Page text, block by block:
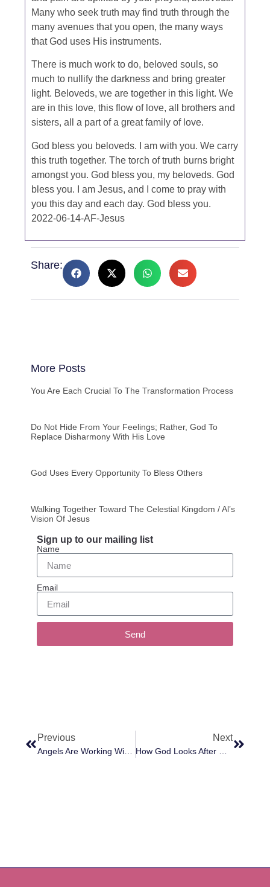
Many who seek truth may find truth through the
many avenues that you open, the many ways
that God uses His instruments.
There is much work to do, beloved souls, so
much to nullify the darkness and bring greater
light. Beloveds, we are together in this light. We
are in this love, this flow of love, all brothers and
sisters, all a part of a great family of love.
God bless you beloveds. I am with you. We carry
this truth together. The torch of truth burns bright
amongst you. God bless you, my beloveds. God
bless you. I am Jesus, and I come to pray with
you this day and each day. God bless you.
2022-06-14-AF-Jesus
Share:
More Posts
You Are Each Crucial To The Transformation Process
Do Not Hide From Your Feelings; Rather, God To
Replace Disharmony With His Love
God Uses Every Opportunity To Bless Others
Walking Together Toward The Celestial Kingdom / Al’s
Vision Of Jesus
Sign up to our mailing list
Name
Email
Send
Previous Next